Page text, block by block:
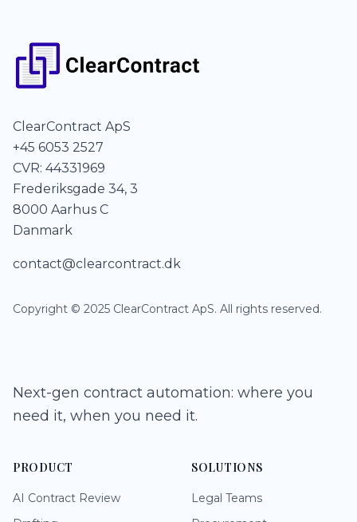
ClearContract ApS
+45 6053 2527
CVR: 44331969
Frederiksgade 34, 3
8000 Aarhus C
Danmark
contact@clearcontract.dk
Copyright © 2025 ClearContract ApS. All rights reserved.
Next-gen contract automation: where you
need it, when you need it.
PRODUCT
AI Contract Review
SOLUTIONS
Legal Teams